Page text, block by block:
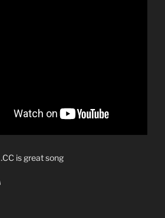
is great song